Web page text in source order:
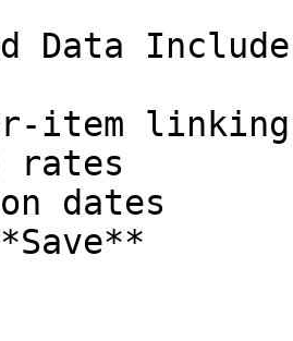
Data
item linking
rates
dates